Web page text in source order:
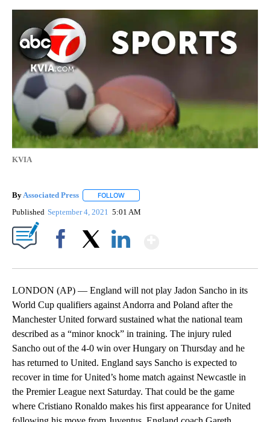
KVIA
ByAssociated Press FOLLOW
Published September 4, 2021 5:01 AM
LONDON (AP) — England will not play Jadon Sancho in its
World Cup qualifiers against Andorra and Poland after the
Manchester United forward sustained what the national team
described as a “minor knock” in training. The injury ruled
Sancho out of the 4-0 win over Hungary on Thursday and he
has returned to United. England says Sancho is expected to
recover in time for United’s home match against Newcastle in
the Premier League next Saturday. That could be the game
where Cristiano Ronaldo makes his first appearance for United